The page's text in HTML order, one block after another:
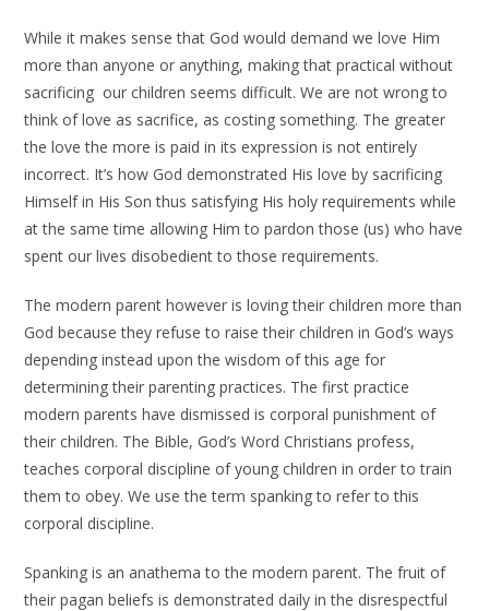
While it makes sense that God would demand we love Him
more than anyone or anything, making that practical without
sacrificing our children seems difficult. We are not wrong to
think of love as sacrifice, as costing something. The greater
the love the more is paid in its expression is not entirely
incorrect. It’s how God demonstrated His love by sacrificing
Himself in His Son thus satisfying His holy requirements while
at the same time allowing Him to pardon those (us) who have
spent our lives disobedient to those requirements.
The modern parent however is loving their children more than
God because they refuse to raise their children in God’s ways
depending instead upon the wisdom of this age for
determining their parenting practices. The first practice
modern parents have dismissed is corporal punishment of
their children. The Bible, God’s Word Christians profess,
teaches corporal discipline of young children in order to train
them to obey. We use the term spanking to refer to this
corporal discipline.
Spanking is an anathema to the modern parent. The fruit of
their pagan beliefs is demonstrated daily in the disrespectful